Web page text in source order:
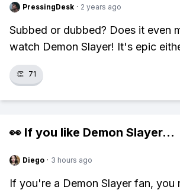
PressingDesk · 2 years ago
Subbed or dubbed? Does it even
watch Demon Slayer! It's epic
👏 71
👀 If you like Demon Slayer...
Diego · 3 hours ago
If you're a Demon Slayer fan, you